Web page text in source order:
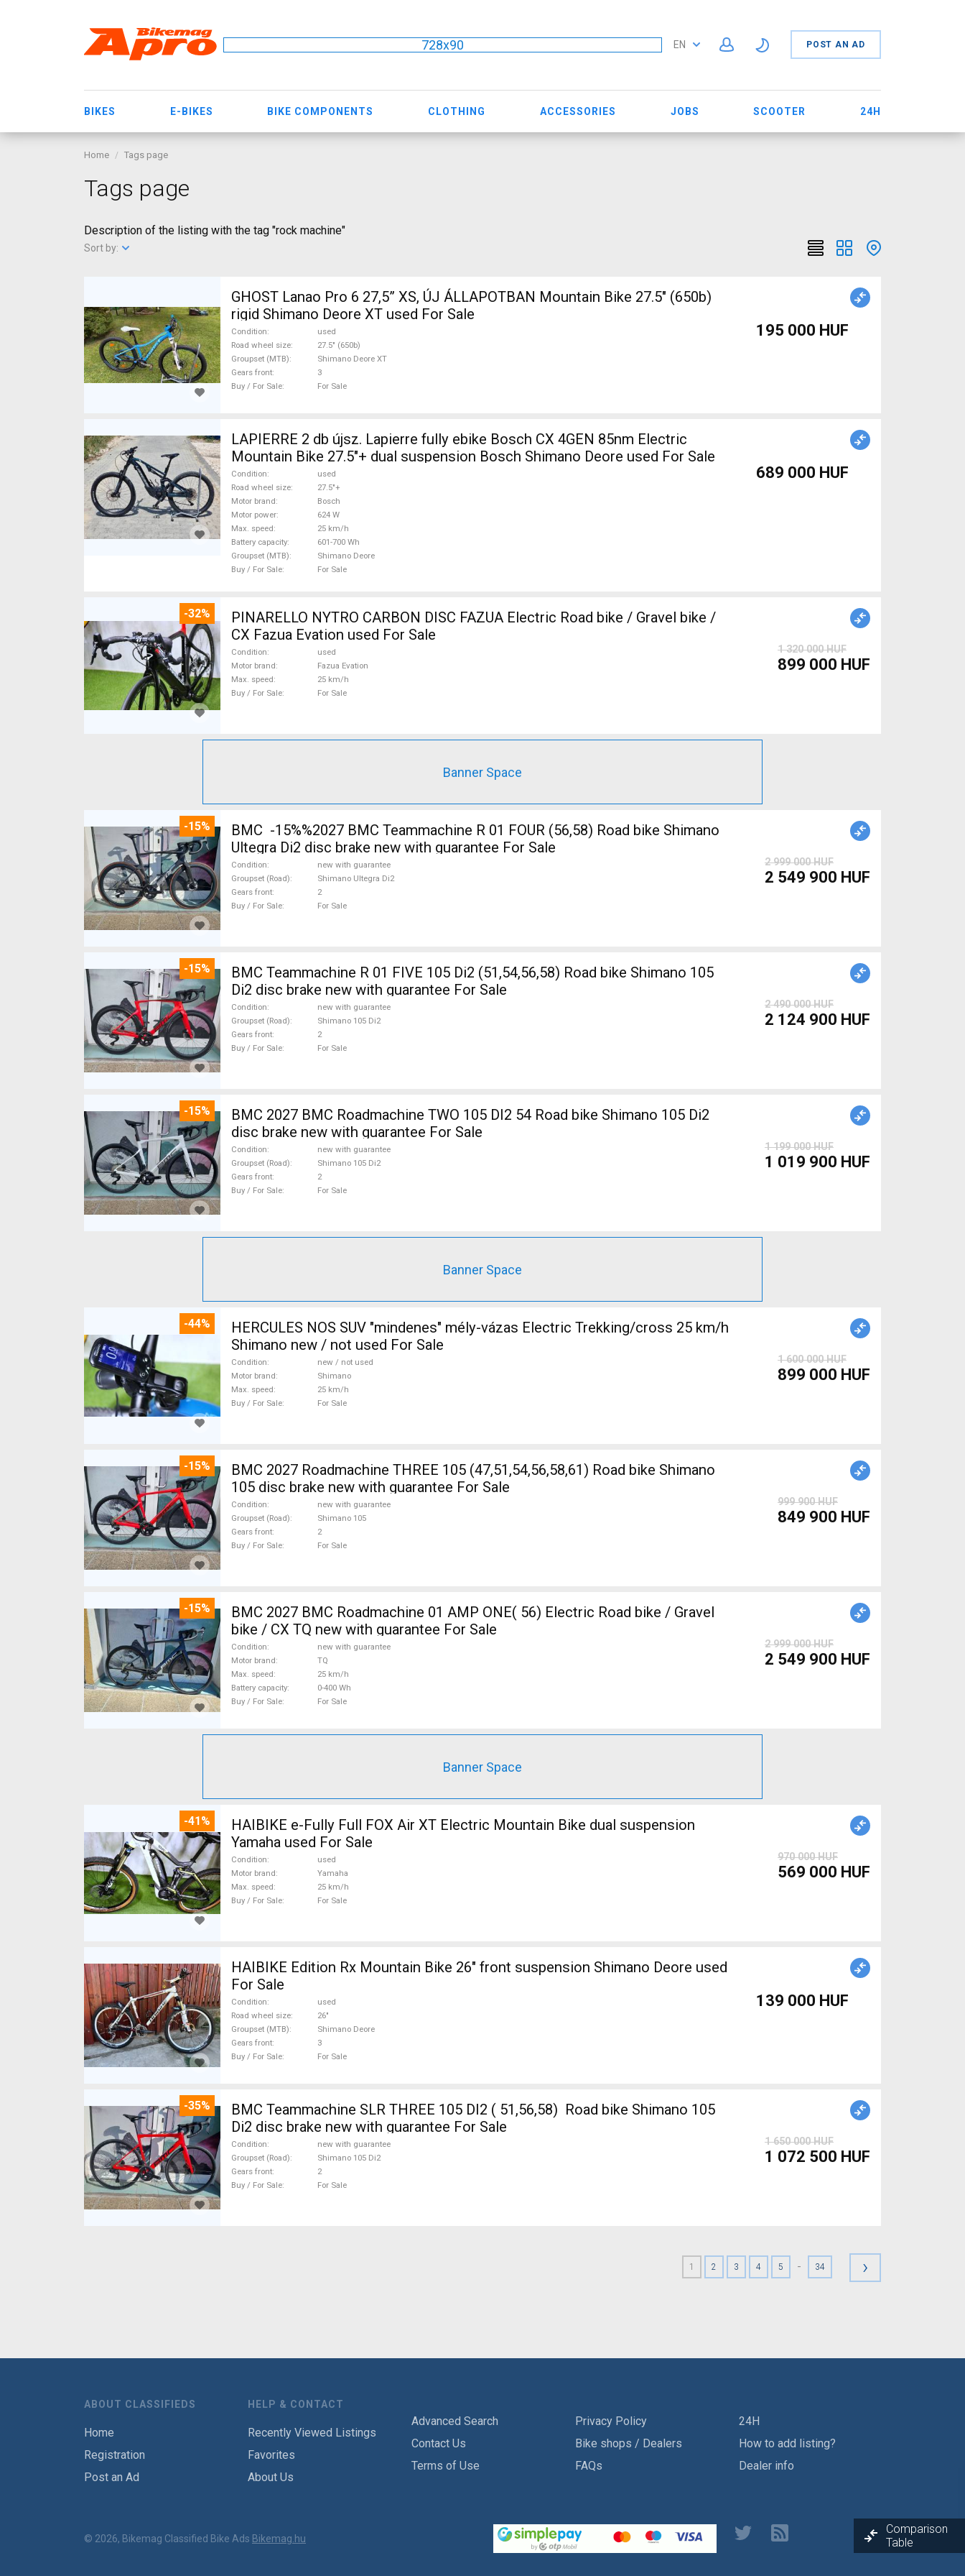
728x90 EN POST AN AD
BIKES E-BIKES BIKE COMPONENTS CLOTHING ACCESSORIES JOBS SCOOTER 24H
Home Tags page
Tags page
Description of the listing with the tag "rock machine"
Sort by:
GHOST Lanao Pro 6 27,5” XS, ÚJ ÁLLAPOTBAN Mountain Bike 27.5" (650b)
rigid Shimano Deore XT used For Sale
Condition
used
Road wheel size
27.5" (650b)
Groupset (MTB)
Shimano Deore XT
Gears front
3
Buy / For Sale
For Sale
195 000 HUF
LAPIERRE 2 db újsz. Lapierre fully ebike Bosch CX 4GEN 85nm Electric
Mountain Bike 27.5"+ dual suspension Bosch Shimano Deore used For Sale
Condition
used
Road wheel size
27.5"+
Motor brand
Bosch
Motor power
624 W
Max. speed
25 km/h
Battery capacity
601-700 Wh
Groupset (MTB)
Shimano Deore
Buy / For Sale
For Sale
689 000 HUF
-32%
PINARELLO NYTRO CARBON DISC FAZUA Electric Road bike / Gravel bike /
CX Fazua Evation used For Sale
Condition
used
Motor brand
Fazua Evation
Max. speed
25 km/h
Buy / For Sale
For Sale
1 320 000 HUF
899 000 HUF
Banner Space
-15%
BMC -15%%2027 BMC Teammachine R 01 FOUR (56,58) Road bike Shimano
Ultegra Di2 disc brake new with guarantee For Sale
Condition
new with guarantee
Groupset (Road)
Shimano Ultegra Di2
Gears front
2
Buy / For Sale
For Sale
2 999 000 HUF
2 549 900 HUF
-15%
BMC Teammachine R 01 FIVE 105 Di2 (51,54,56,58) Road bike Shimano 105
Di2 disc brake new with guarantee For Sale
Condition
new with guarantee
Groupset (Road)
Shimano 105 Di2
Gears front
2
Buy / For Sale
For Sale
2 490 000 HUF
2 124 900 HUF
-15%
BMC 2027 BMC Roadmachine TWO 105 DI2 54 Road bike Shimano 105 Di2
disc brake new with guarantee For Sale
Condition
new with guarantee
Groupset (Road)
Shimano 105 Di2
Gears front
2
Buy / For Sale
For Sale
1 199 000 HUF
1 019 900 HUF
Banner Space
-44%
HERCULES NOS SUV "mindenes" mély-vázas Electric Trekking/cross 25 km/h
Shimano new / not used For Sale
Condition
new / not used
Motor brand
Shimano
Max. speed
25 km/h
Buy / For Sale
For Sale
1 600 000 HUF
899 000 HUF
-15%
BMC 2027 Roadmachine THREE 105 (47,51,54,56,58,61) Road bike Shimano
105 disc brake new with guarantee For Sale
Condition
new with guarantee
Groupset (Road)
Shimano 105
Gears front
2
Buy / For Sale
For Sale
999 900 HUF
849 900 HUF
-15%
BMC 2027 BMC Roadmachine 01 AMP ONE( 56) Electric Road bike / Gravel
bike / CX TQ new with guarantee For Sale
Condition
new with guarantee
Motor brand
TQ
Max. speed
25 km/h
Battery capacity
0-400 Wh
Buy / For Sale
For Sale
2 999 000 HUF
2 549 900 HUF
Banner Space
-41%
HAIBIKE e-Fully Full FOX Air XT Electric Mountain Bike dual suspension
Yamaha used For Sale
Condition
used
Motor brand
Yamaha
Max. speed
25 km/h
Buy / For Sale
For Sale
970 000 HUF
569 000 HUF
HAIBIKE Edition Rx Mountain Bike 26" front suspension Shimano Deore used
For Sale
Condition
used
Road wheel size
26"
Groupset (MTB)
Shimano Deore
Gears front
3
Buy / For Sale
For Sale
139 000 HUF
-35%
BMC Teammachine SLR THREE 105 DI2 ( 51,56,58) Road bike Shimano 105
Di2 disc brake new with guarantee For Sale
Condition
new with guarantee
Groupset (Road)
Shimano 105 Di2
Gears front
2
Buy / For Sale
For Sale
1 650 000 HUF
1 072 500 HUF
1 2 3 4 5 - 34 ›
ABOUT CLASSIFIEDS
Home
Registration
Post an Ad
HELP & CONTACT
Recently Viewed Listings
Favorites
About Us
Advanced Search
Contact Us
Terms of Use
Privacy Policy
Bike shops / Dealers
FAQs
24H
How to add listing?
Dealer info
© 2026, Bikemag Classified Bike Ads Bikemag.hu
Comparison
Table